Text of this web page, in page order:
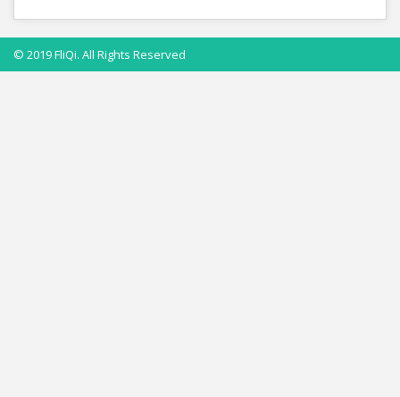
© 2019 FliQi. All Rights Reserved